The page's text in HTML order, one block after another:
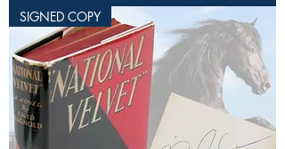
SIGNED COPY